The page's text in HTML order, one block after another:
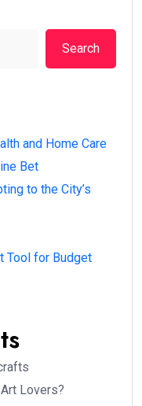
Search
and Home Care
Bet
to the City’s
Tool for Budget
Lovers?